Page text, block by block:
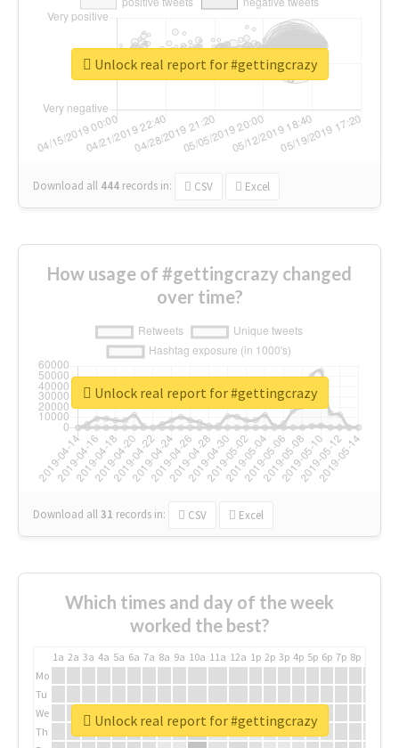
Download all 444 records in: CSV Excel
Unlock real report for #gettingcrazy
How usage of #gettingcrazy changed
over time?
Download all31 records in: CSV Excel
Unlock real report for #gettingcrazy
Which times and day of the week
worked the best?
1a 2a 3a 4a 5a 6a 7a 8a 9a 10a 11a 12a 1p 2p 3p 4p 5p 6p 7p 8p
Mo
Tu
We
Th
Unlock real report for #gettingcrazy